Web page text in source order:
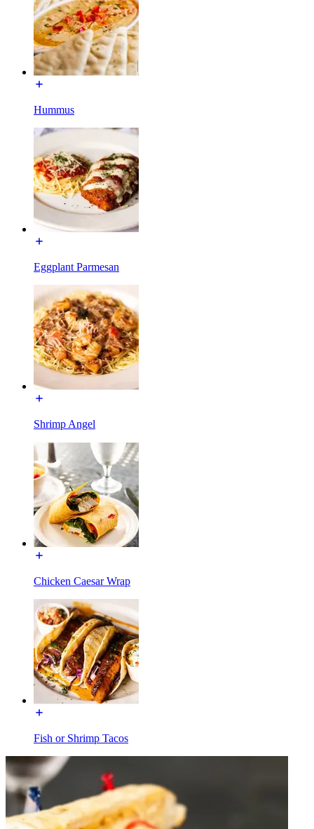
Hummus
Eggplant Parmesan
Shrimp Angel
Chicken Caesar Wrap
Fish or Shrimp Tacos